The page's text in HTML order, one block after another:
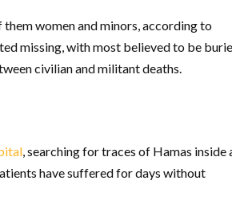
women and minors, according to
missing, with most believed to be
civilian and militant deaths.
, searching for traces of Hamas inside
have suffered for days without